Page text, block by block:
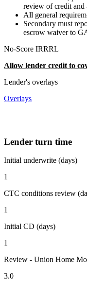
review of credit and
All general
Secondary must
escrow waiver to
No-Score IRRRL
Allow lender credit to
Lender's overlays
Overlays
Lender turn time
Initial underwrite (days)
1
CTC conditions review
1
Initial CD (days)
1
Review - Union Home
3.0